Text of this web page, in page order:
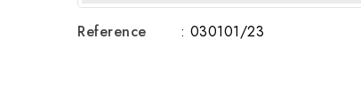
Reference : 030101/23